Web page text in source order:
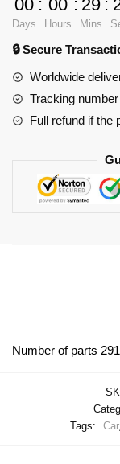
Racing
Team:
Koenigsegg
Jesko
00
Days
: 00
Hours
: 29
Mins
:
🔒 Secure
Worldwide
Tracking
Full refund if the
Number of parts
Tags:
Car,